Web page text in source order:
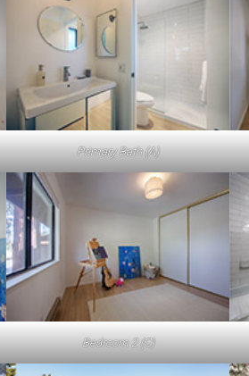
Primary Bath (A)
Bedroom 2 (C)